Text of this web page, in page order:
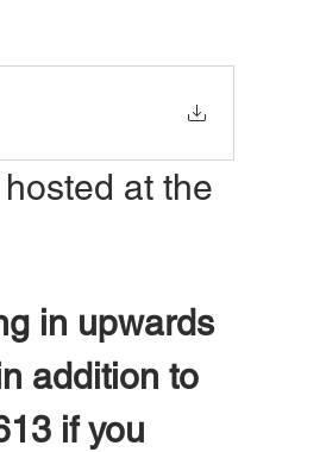
at the
in upwards
addition to
if you